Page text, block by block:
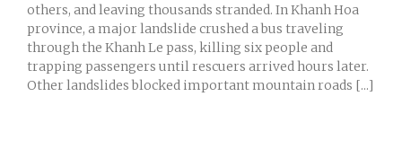
others, and leaving thousands stranded. In Khanh Hoa
province, a major landslide crushed a bus traveling
through the Khanh Le pass, killing six people and
trapping passengers until rescuers arrived hours later.
Other landslides blocked important mountain roads [...]